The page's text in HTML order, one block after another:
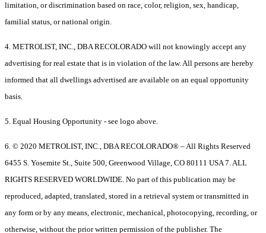
limitation, or discrimination based on race, color, religion, sex, handicap,
familial status, or national origin.
4. METROLIST, INC., DBA RECOLORADO will not knowingly accept any
advertising for real estate that is in violation of the law. All persons are hereby
informed that all dwellings advertised are available on an equal opportunity
basis.
5. Equal Housing Opportunity - see logo above.
6. © 2020 METROLIST, INC., DBA RECOLORADO® – All Rights Reserved
6455 S. Yosemite St., Suite 500, Greenwood Village, CO 80111 USA 7. ALL
RIGHTS RESERVED WORLDWIDE. No part of this publication may be
reproduced, adapted, translated, stored in a retrieval system or transmitted in
any form or by any means, electronic, mechanical, photocopying, recording, or
otherwise, without the prior written permission of the publisher. The